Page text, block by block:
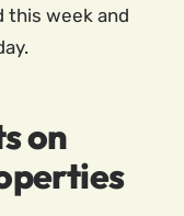
this week and
on